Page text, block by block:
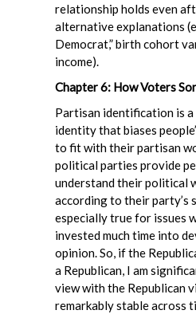
relationship holds even
alternative explanations
Democrat,” birth cohort
income).
Chapter 6: How Voters
Partisan identification is
identity that biases
to fit with their partisan
political parties provide
understand their political
according to their party’s
especially true for issues
invested much time into
opinion. So, if the
a Republican, I am
view with the Republican
remarkably stable across